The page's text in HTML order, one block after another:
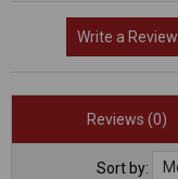
Write a Review
Reviews (0)
Sort by: